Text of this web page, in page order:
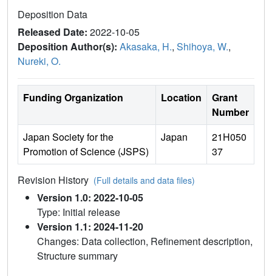
Deposition Data
Released Date: 2022-10-05
Deposition Author(s): Akasaka, H., Shihoya, W.,
Nureki, O.
Funding Organization Location
Grant
Number
Japan Society for the
Promotion of Science (JSPS)
Japan
21H050
37
Revision History (Full details and data files)
Version 1.0: 2022-10-05
Type: Initial release
Version 1.1: 2024-11-20
Changes: Data collection, Refinement description,
Structure summary